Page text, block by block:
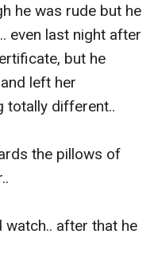
he was rude but he
even last night after
but he
left her
totally different..
the pillows of
watch.. after that he